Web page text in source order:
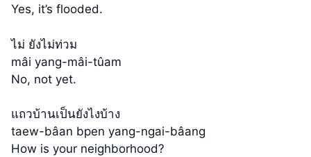
Yes, it’s flooded.
ไม่ ยังไม่ท่วม
mâi yang-mâi-tûam
No, not yet.
แถวบ้านเป็นยังไงบ้าง
taew-bâan bpen yang-ngai-bâang
How is your neighborhood?